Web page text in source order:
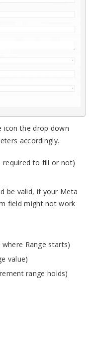
icon the drop down
accordingly.
required to fill or not)
be valid, if your Meta
field might not work
Range starts)
value)
range holds)